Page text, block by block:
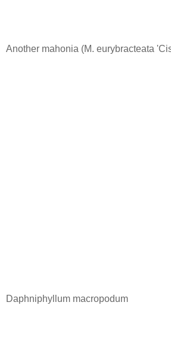
Another mahonia (M. eurybracteata
Daphniphyllum macropodum